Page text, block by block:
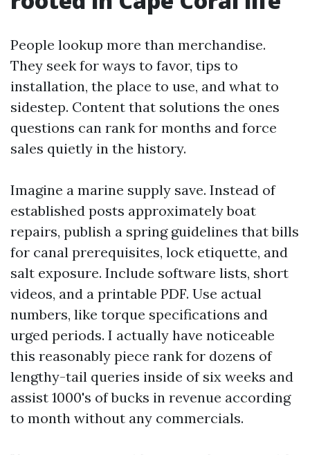
People lookup more than merchandise.
They seek for ways to favor, tips to
installation, the place to use, and what to
sidestep. Content that solutions the ones
questions can rank for months and force
sales quietly in the history.
Imagine a marine supply save. Instead of
established posts approximately boat
repairs, publish a spring guidelines that bills
for canal prerequisites, lock etiquette, and
salt exposure. Include software lists, short
videos, and a printable PDF. Use actual
numbers, like torque specifications and
urged periods. I actually have noticeable
this reasonably piece rank for dozens of
lengthy-tail queries inside of six weeks and
assist 1000's of bucks in revenue according
to month without any commercials.